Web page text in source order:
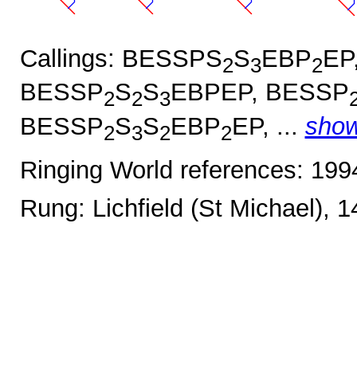
Callings: BESSPS2S3EBP2
BESSP2S2S3EBPEP, BESSP
BESSP2S3S2EBP2EP, ...
Ringing World references:
Rung: Lichfield (St Michael),